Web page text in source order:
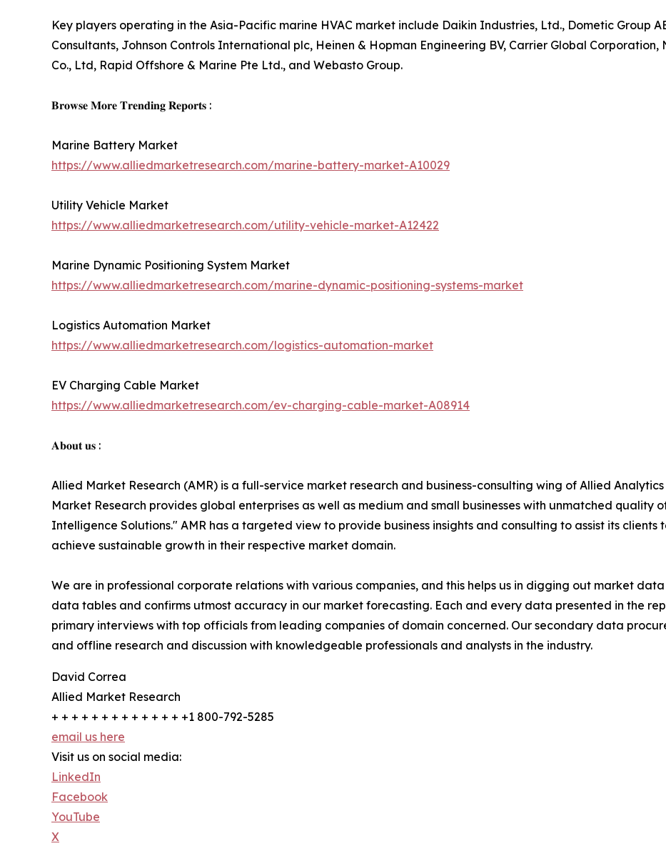
Key players operating in the Asia-Pacific marine HVAC market include Daikin Industries, Ltd., Dometic Group
Consultants, Johnson Controls International plc, Heinen & Hopman Engineering BV, Carrier Global Corporation,
Co., Ltd, Rapid Offshore & Marine Pte Ltd., and Webasto Group.
𝐁𝐫𝐨𝐰𝐬𝐞 𝐌𝐨𝐫𝐞 𝐓𝐫𝐞𝐧𝐝𝐢𝐧𝐠 𝐑𝐞𝐩𝐨𝐫𝐭𝐬 :
Marine Battery Market
https://www.alliedmarketresearch.com/marine-battery-market-A10029
Utility Vehicle Market
https://www.alliedmarketresearch.com/utility-vehicle-market-A12422
Marine Dynamic Positioning System Market
https://www.alliedmarketresearch.com/marine-dynamic-positioning-systems-market
Logistics Automation Market
https://www.alliedmarketresearch.com/logistics-automation-market
EV Charging Cable Market
https://www.alliedmarketresearch.com/ev-charging-cable-market-A08914
𝐀𝐛𝐨𝐮𝐭 𝐮𝐬 :
Allied Market Research (AMR) is a full-service market research and business-consulting wing of Allied
Market Research provides global enterprises as well as medium and small businesses with unmatched quality
Intelligence Solutions." AMR has a targeted view to provide business insights and consulting to assist its clients
achieve sustainable growth in their respective market domain.
We are in professional corporate relations with various companies, and this helps us in digging out market
data tables and confirms utmost accuracy in our market forecasting. Each and every data presented in the
primary interviews with top officials from leading companies of domain concerned. Our secondary data
and offline research and discussion with knowledgeable professionals and analysts in the industry.
David Correa
Allied Market Research
+ + + + + + + + + + + + + +1 800-792-5285
email us here
Visit us on social media:
LinkedIn
Facebook
YouTube
X